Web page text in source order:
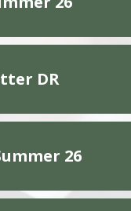
DR
26